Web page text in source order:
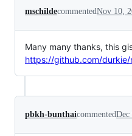
mschildecommentedNov 10,
Many many thanks, this
https://github.com/durkie/
pbkh-bunthaicommentedDec